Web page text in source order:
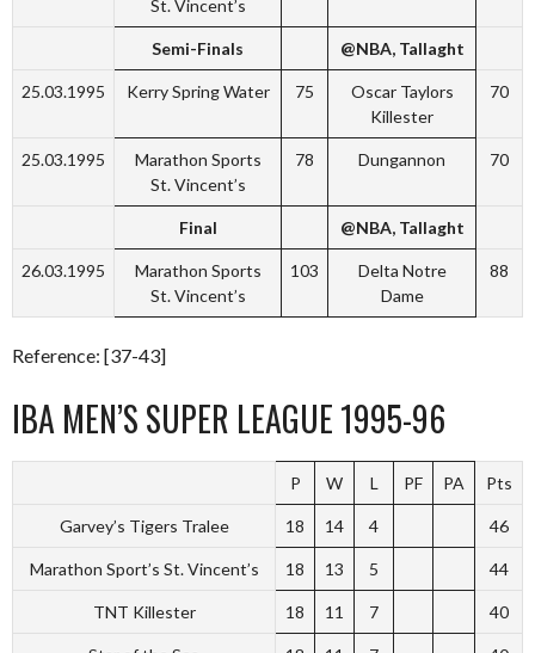
St. Vincent’s
Semi-Finals @NBA, Tallaght
25.03.1995 Kerry Spring Water 75
Oscar Taylors
Killester
70
25.03.1995
Marathon Sports
St. Vincent’s
78 Dungannon 70
Final @NBA, Tallaght
26.03.1995
Marathon Sports
St. Vincent’s
103
Delta Notre
Dame
88
Reference: [37-43]
IBA MEN’S SUPER LEAGUE 1995-96
P W L PF PA Pts
Garvey’s Tigers Tralee 18 14 4 46
Marathon Sport’s St. Vincent’s 18 13 5 44
TNT Killester 18 11 7 40